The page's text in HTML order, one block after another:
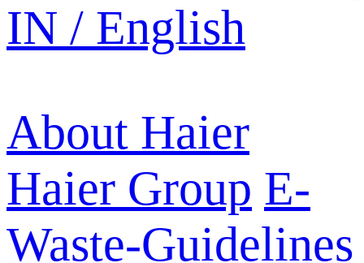
IN / English
About Haier
Haier Group E-
Waste-Guidelines